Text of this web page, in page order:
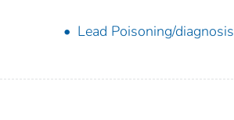
Lead Poisoning/diagnosis